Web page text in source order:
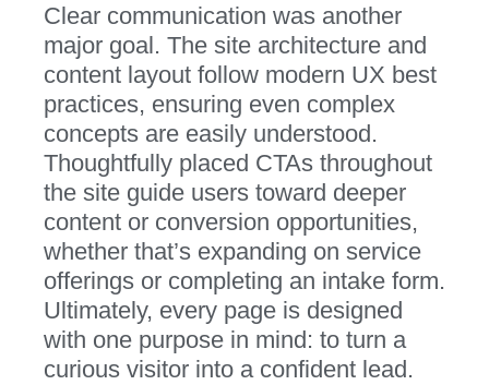
Clear communication was another
major goal. The site architecture and
content layout follow modern UX best
practices, ensuring even complex
concepts are easily understood.
Thoughtfully placed CTAs throughout
the site guide users toward deeper
content or conversion opportunities,
whether that’s expanding on service
offerings or completing an intake form.
Ultimately, every page is designed
with one purpose in mind: to turn a
curious visitor into a confident lead.